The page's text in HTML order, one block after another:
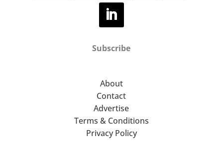
Subscribe
About
Contact
Advertise
Terms & Conditions
Privacy Policy